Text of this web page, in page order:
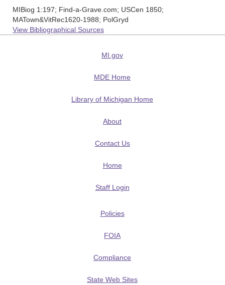
MIBiog 1:197; Find-a-Grave.com; USCen 1850;
MATown&VitRec1620-1988; PolGryd
View Bibliographical Sources
MI.gov
MDE Home
Library of Michigan Home
About
Contact Us
Home
Staff Login
Policies
FOIA
Compliance
State Web Sites